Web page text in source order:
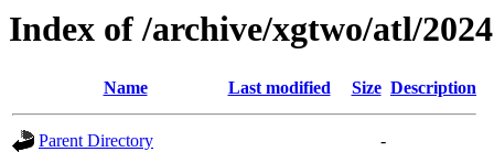
Index of /archive/xgtwo/atl/
Name Last modified Size Description
Parent Directory
-